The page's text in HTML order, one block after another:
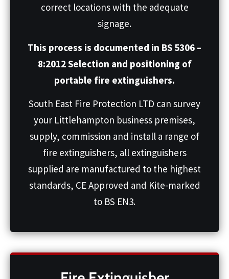
correct locations with the adequate
signage.
This process is documented in BS 5306 –
8:2012 Selection and positioning of
portable fire extinguishers.
South East Fire Protection LTD can survey
your Littlehampton business premises,
supply, commission and install a range of
fire extinguishers, all extinguishers
supplied are manufactured to the highest
standards, CE Approved and Kite-marked
to BS EN3.